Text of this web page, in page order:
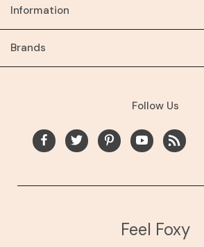
Information
Brands
Follow Us
Feel Foxy